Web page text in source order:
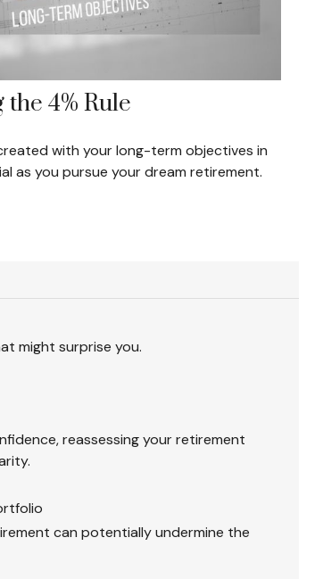
4% Rule
with your long-term objectives in
as you pursue your dream retirement.
might surprise you.
reassessing your retirement
can potentially undermine the